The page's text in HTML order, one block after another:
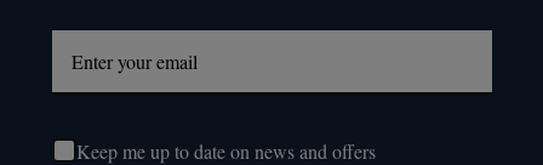
Keep me up to date on news and offers